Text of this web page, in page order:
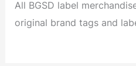
All BGSD label
original brand tags and